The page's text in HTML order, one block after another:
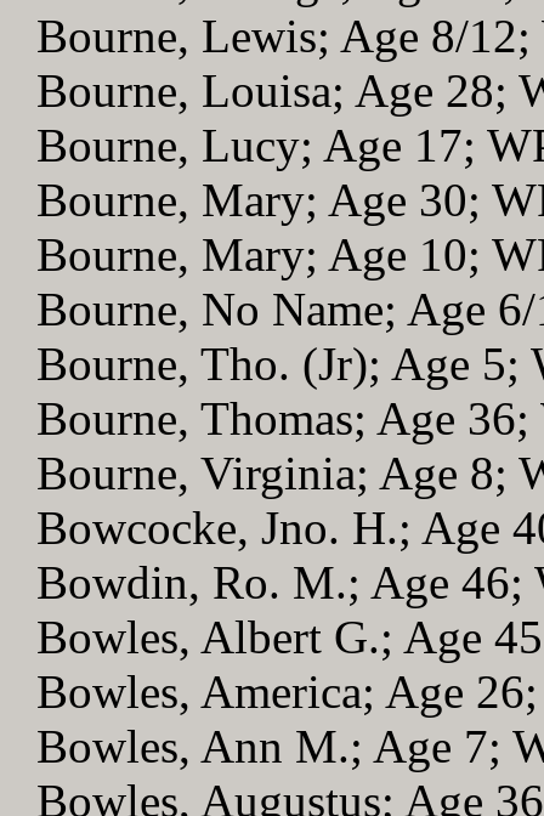
Bourne, Lewis; Age 8/12;
Bourne, Louisa; Age 28;
Bourne, Lucy; Age 17;
Bourne, Mary; Age 30;
Bourne, Mary; Age 10;
Bourne, No Name; Age
Bourne, Tho. (Jr); Age 5;
Bourne, Thomas; Age 36;
Bourne, Virginia; Age 8;
Bowcocke, Jno. H.; Age
Bowdin, Ro. M.; Age 46;
Bowles, Albert G.; Age
Bowles, America; Age
Bowles, Ann M.; Age 7;
Bowles, Augustus; Age